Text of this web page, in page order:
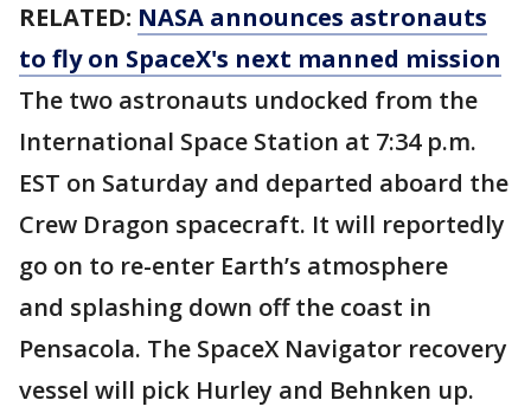
RELATED: NASA announces astronauts
to fly on SpaceX's next manned mission
The two astronauts undocked from the
International Space Station at 7:34 p.m.
EST on Saturday and departed aboard the
Crew Dragon spacecraft. It will reportedly
go on to re-enter Earth’s atmosphere
and splashing down off the coast in
Pensacola. The SpaceX Navigator recovery
vessel will pick Hurley and Behnken up.